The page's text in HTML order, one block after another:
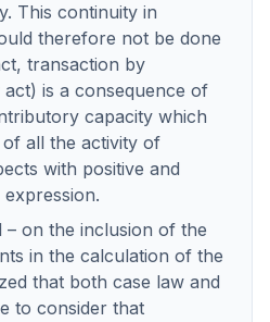
This continuity in
therefore not be done
transaction by
is a consequence of
capacity which
of all the activity of
with positive and
– on the inclusion of the
in the calculation of the
that both case law and
to consider that